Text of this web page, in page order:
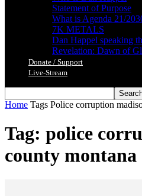
Statement of Purpose
What is Agenda 21/
7K METALS
Dan Happel speaking
Revelation: Dawn of
Donate / Support
Live-Stream
Home Tags Police corruption
Tag: police
county montana